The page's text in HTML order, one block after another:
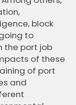
block
to
the port job
of these
of port
and